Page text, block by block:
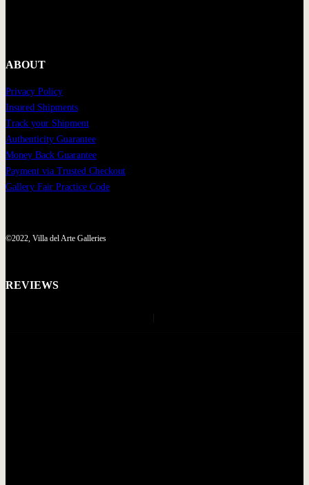
ABOUT
Privacy Policy
Insured Shipments
Track your Shipment
Authenticity Guarantee
Money Back Guarantee
Payment via Trusted Checkout
Gallery Fair Practice Code
©2022, Villa del Arte Galleries
REVIEWS